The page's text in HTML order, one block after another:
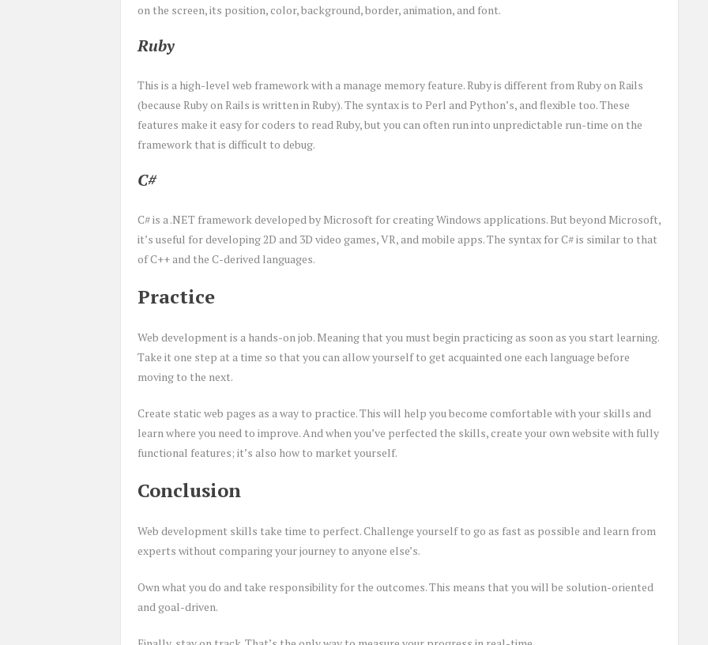
on the screen, its position, color, background, border, animation, and font.
Ruby
This is a high-level web framework with a manage memory feature. Ruby is different from Ruby on Rails
(because Ruby on Rails is written in Ruby). The syntax is to Perl and Python’s, and flexible too. These
features make it easy for coders to read Ruby, but you can often run into unpredictable run-time on the
framework that is difficult to debug.
C#
C# is a .NET framework developed by Microsoft for creating Windows applications. But beyond Microsoft,
it’s useful for developing 2D and 3D video games, VR, and mobile apps. The syntax for C# is similar to that
of C++ and the C-derived languages.
Practice
Web development is a hands-on job. Meaning that you must begin practicing as soon as you start learning.
Take it one step at a time so that you can allow yourself to get acquainted one each language before
moving to the next.
Create static web pages as a way to practice. This will help you become comfortable with your skills and
learn where you need to improve. And when you’ve perfected the skills, create your own website with fully
functional features; it’s also how to market yourself.
Conclusion
Web development skills take time to perfect. Challenge yourself to go as fast as possible and learn from
experts without comparing your journey to anyone else’s.
Own what you do and take responsibility for the outcomes. This means that you will be solution-oriented
and goal-driven.